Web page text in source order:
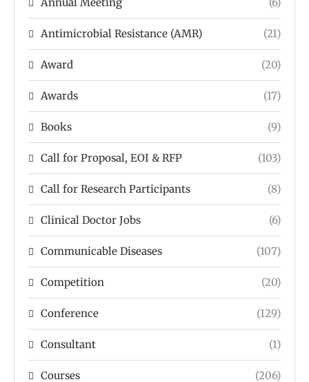
Antimicrobial Resistance (AMR) (21)
Award (20)
Awards (17)
Books (9)
Call for Proposal, EOI & RFP (103)
Call for Research Participants (8)
Clinical Doctor Jobs (6)
Communicable Diseases (107)
Competition (20)
Conference (129)
Consultant (1)
Courses (206)